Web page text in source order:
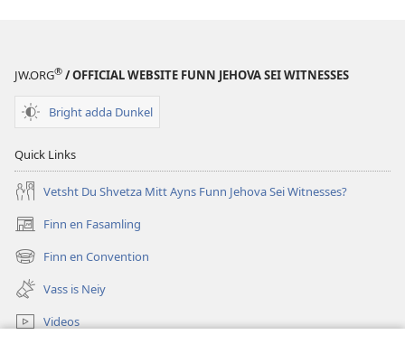
JW.ORG® / OFFICIAL WEBSITE FUNN JEHOVA SEI WITNESSES
Bright adda Dunkel
Quick Links
Vetsht Du Shvetza Mitt Ayns Funn Jehova Sei Witnesses?
Finn en Fasamling
(opens
new
window)
Finn en Convention
(opens
new
window)
Vass is Neiy
Videos